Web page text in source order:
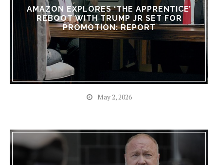
AMAZON EXPLORES ‘THE APPRENTICE’
REBOOT WITH TRUMP JR SET FOR
PROMOTION: REPORT
May 2, 2026